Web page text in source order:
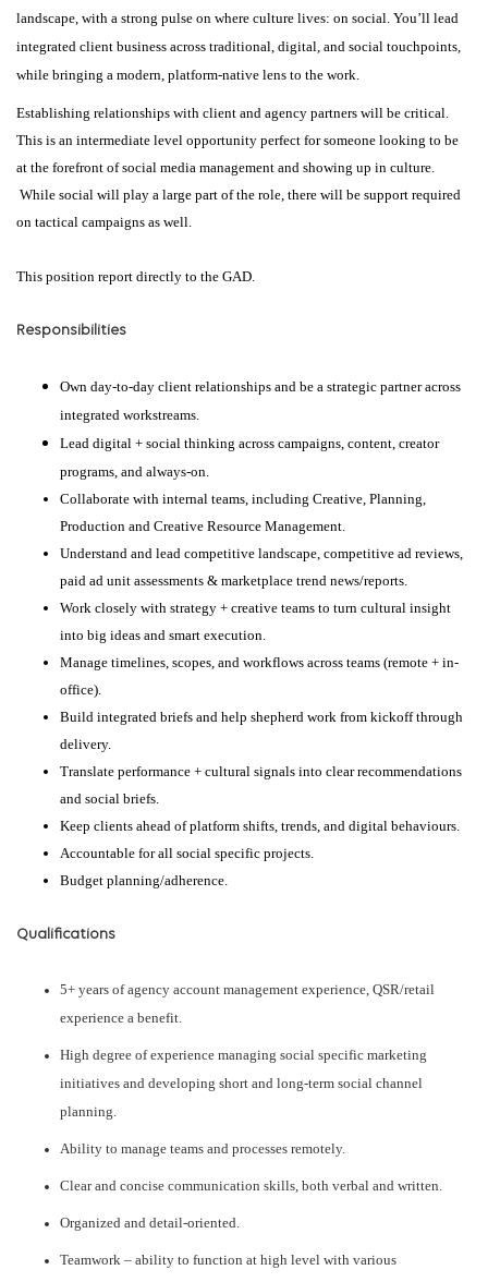
landscape, with a strong pulse on where culture lives: on social. You’ll lead
integrated client business across traditional, digital, and social touchpoints,
while bringing a modern, platform-native lens to the work.
Establishing relationships with client and agency partners will be critical.
This is an intermediate level opportunity perfect for someone looking to be
at the forefront of social media management and showing up in culture.
While social will play a large part of the role, there will be support required
on tactical campaigns as well.
This position report directly to the GAD.
Responsibilities
Own day-to-day client relationships and be a strategic partner across
integrated workstreams.
Lead digital + social thinking across campaigns, content, creator
programs, and always-on.
Collaborate with internal teams, including Creative, Planning,
Production and Creative Resource Management.
Understand and lead competitive landscape, competitive ad reviews,
paid ad unit assessments & marketplace trend news/reports.
Work closely with strategy + creative teams to turn cultural insight
into big ideas and smart execution.
Manage timelines, scopes, and workflows across teams (remote + in-
office).
Build integrated briefs and help shepherd work from kickoff through
delivery.
Translate performance + cultural signals into clear recommendations
and social briefs.
Keep clients ahead of platform shifts, trends, and digital behaviours.
Accountable for all social specific projects.
Budget planning/adherence.
Qualifications
5+ years of agency account management experience, QSR/retail
experience a benefit.
High degree of experience managing social specific marketing
initiatives and developing short and long-term social channel
planning.
Ability to manage teams and processes remotely.
Clear and concise communication skills, both verbal and written.
Organized and detail-oriented.
Teamwork – ability to function at high level with various